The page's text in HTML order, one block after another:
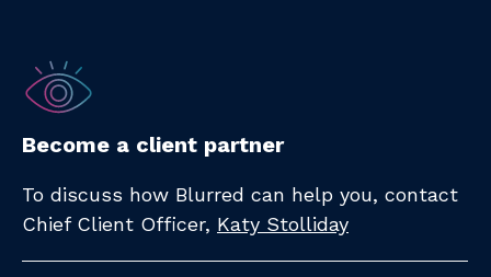
Become a client partner
To discuss how Blurred can help you, contact
Chief Client Officer, Katy Stolliday​